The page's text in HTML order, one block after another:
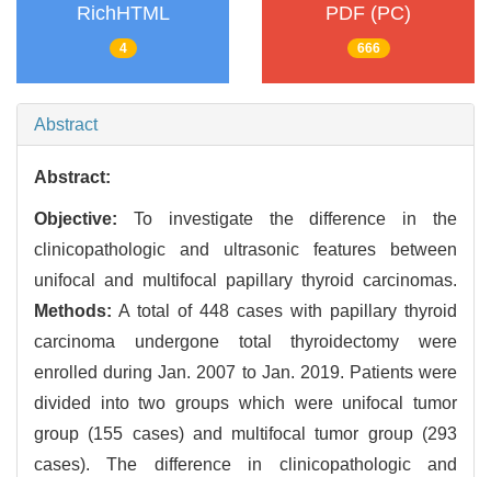
RichHTML
4
PDF (PC)
666
Abstract
Abstract:
Objective: To investigate the difference in the
clinicopathologic and ultrasonic features between
unifocal and multifocal papillary thyroid carcinomas.
Methods: A total of 448 cases with papillary thyroid
carcinoma undergone total thyroidectomy were
enrolled during Jan. 2007 to Jan. 2019. Patients were
divided into two groups which were unifocal tumor
group (155 cases) and multifocal tumor group (293
cases). The difference in clinicopathologic and